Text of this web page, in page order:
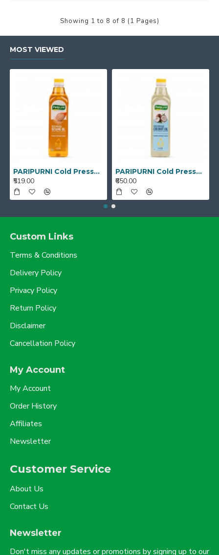
Showing 1 to 8 of 8 (1 Pages)
MOST VIEWED
PARIPURNI Cold Pressed White Sesame Gingelly Oil 1L
₹519.00
PARIPURNI Cold Pressed Coconut Oil - 1 Litre
₹650.00
Custom Links
Terms & Conditions
Delivery Policy
Privacy Policy
Return Policy
Disclaimer
Cancellation Policy
My Account
My Account
Order History
Affiliates
Newsletter
Customer Service
About Us
Contact Us
Newsletter
Don't miss any updates or promotions by signing up to our